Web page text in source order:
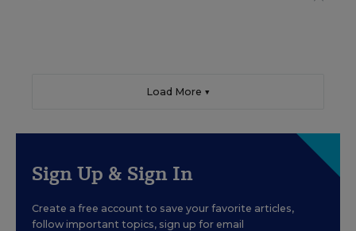
Load More ▼
Sign Up & Sign In
Create a free account to save your favorite articles,
follow important topics, sign up for email